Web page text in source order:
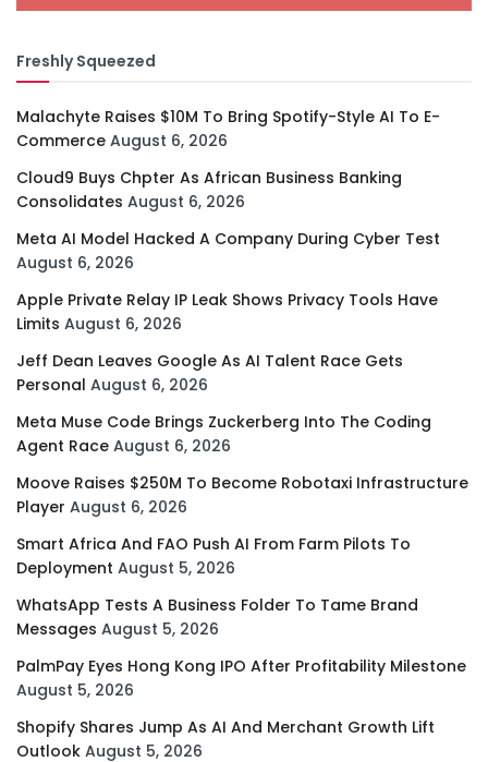
Freshly Squeezed
Malachyte Raises $10M To Bring Spotify-Style AI To E-
Commerce August 6, 2026
Cloud9 Buys Chpter As African Business Banking
Consolidates August 6, 2026
Meta AI Model Hacked A Company During Cyber Test
August 6, 2026
Apple Private Relay IP Leak Shows Privacy Tools Have
Limits August 6, 2026
Jeff Dean Leaves Google As AI Talent Race Gets
Personal August 6, 2026
Meta Muse Code Brings Zuckerberg Into The Coding
Agent Race August 6, 2026
Moove Raises $250M To Become Robotaxi Infrastructure
Player August 6, 2026
Smart Africa And FAO Push AI From Farm Pilots To
Deployment August 5, 2026
WhatsApp Tests A Business Folder To Tame Brand
Messages August 5, 2026
PalmPay Eyes Hong Kong IPO After Profitability Milestone
August 5, 2026
Shopify Shares Jump As AI And Merchant Growth Lift
Outlook August 5, 2026